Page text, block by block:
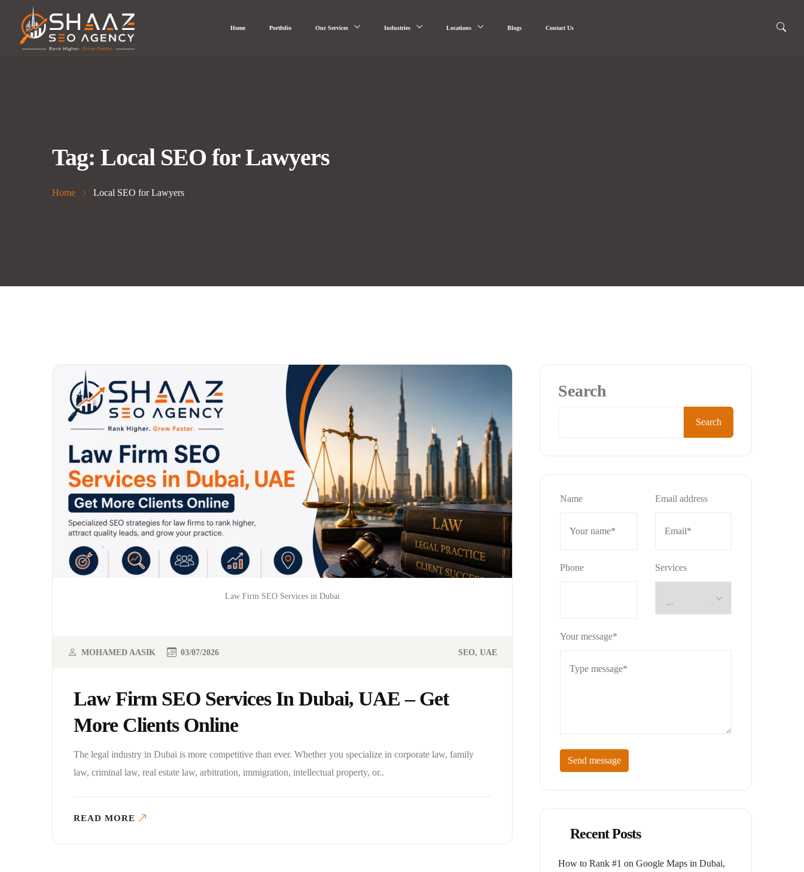
Home Portfolio Our Services Industries Locations Blogs Contact Us
Tag: Local SEO for Lawyers
Home Local SEO for Lawyers
Law Firm SEO Services in Dubai
Law Firm SEO Services In Dubai, UAE – Get
More Clients Online
MOHAMED AASIK 03/07/2026 SEO UAE
The legal industry in Dubai is more competitive than ever. Whether you specialize in corporate law, family
law, criminal law, real estate law, arbitration, immigration, intellectual property, or..
READ MORE
Search
Search
Name Email address
Phone Services
Your message*
Send message
Recent Posts
How to Rank #1 on Google Maps in Dubai,